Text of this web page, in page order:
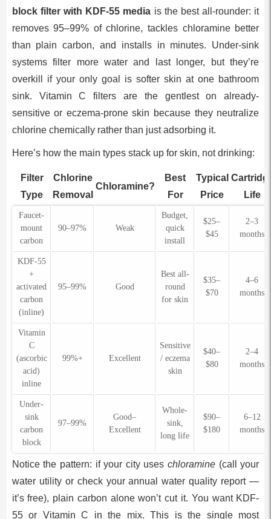
block filter with KDF-55 media is the best all-rounder: it
removes 95–99% of chlorine, tackles chloramine better
than plain carbon, and installs in minutes. Under-sink
systems filter more water and last longer, but they’re
overkill if your only goal is softer skin at one bathroom
sink. Vitamin C filters are the gentlest on already-
sensitive or eczema-prone skin because they neutralize
chlorine chemically rather than just adsorbing it.
Here’s how the main types stack up for skin, not drinking:
Filter
Type
Chlorine
Removal
Chloramine?
Best
For
Typical
Price
Life
Faucet-
mount
carbon
90–97% Weak
Budget,
quick
install
$25–
$45
2–3
months
KDF-55
+
activated
carbon
(inline)
95–99% Good
Best all-
round
for skin
$35–
$70
4–6
months
Vitamin
C
(ascorbic
acid)
inline
99%+ Excellent
Sensitive
/ eczema
skin
$40–
$80
2–4
months
Under-
sink
carbon
block
97–99%
Good–
Excellent
Whole-
sink,
long life
$90–
$180
6–12
months
Notice the pattern: if your city useschloramine (call your
water utility or check your annual water quality report —
it’s free), plain carbon alone won’t cut it. You want KDF-
55 or Vitamin C in the mix. This is the single most